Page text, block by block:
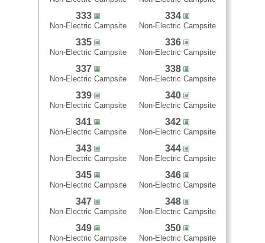
333
Non-Electric Campsite
334
Non-Electric Campsite
335
Non-Electric Campsite
336
Non-Electric Campsite
337
Non-Electric Campsite
338
Non-Electric Campsite
339
Non-Electric Campsite
340
Non-Electric Campsite
341
Non-Electric Campsite
342
Non-Electric Campsite
343
Non-Electric Campsite
344
Non-Electric Campsite
345
Non-Electric Campsite
346
Non-Electric Campsite
347
Non-Electric Campsite
348
Non-Electric Campsite
349
Non-Electric Campsite
350
Non-Electric Campsite